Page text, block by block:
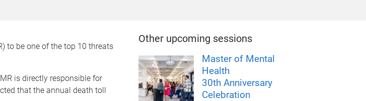
to be one of the top 10 threats
is directly responsible for
that the annual death toll
Other upcoming sessions
Master of Mental
Health
30th Anniversary
Celebration